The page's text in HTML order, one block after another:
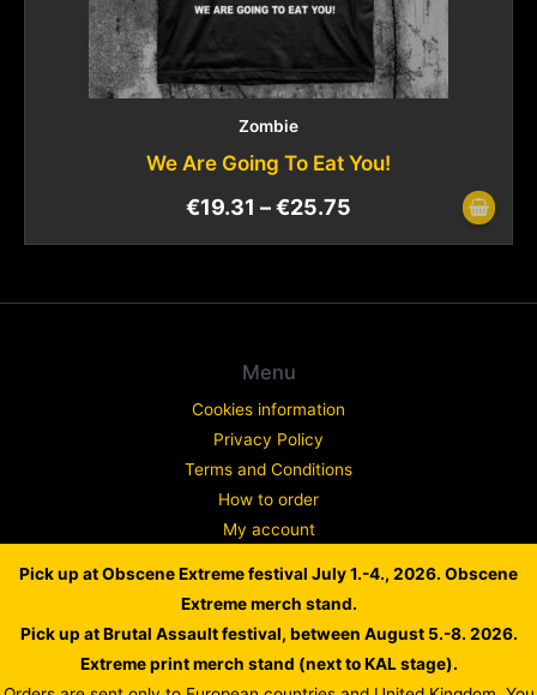
Zombie
We Are Going To Eat You!
€19.31 –€25.75
Menu
Cookies information
Privacy Policy
Terms and Conditions
How to order
My account
Pick up at Obscene Extreme festival July 1.-4., 2026. Obscene
Extreme merch stand.
Pick up at Brutal Assault festival, between August 5.-8. 2026.
Extreme print merch stand (next to KAL stage).